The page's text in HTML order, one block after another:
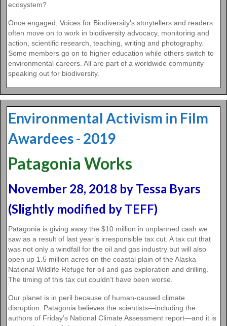
ecosystem?
Once engaged, Voices for Biodiversity’s storytellers and readers
often move on to work in biodiversity advocacy, monitoring and
action, scientific research, teaching, writing and photography.
Some members go on to higher education while others switch to
environmental careers. All are part of a worldwide community
speaking out for biodiversity.
Environmental Activism in Film
Awardees - 2019
Patagonia Works
November 28, 2018 by Tessa Byars
(Slightly modified by TEFF)
Patagonia is giving away the $10 million in unplanned cash we
saw as a result of last year’s irresponsible tax cut. A tax cut that
was not only a windfall for the oil and gas industry but will also
open up 1.5 million acres on the coastal plain of the Alaska
National Wildlife Refuge for oil and gas exploration and drilling.
The timing of this tax cut couldn’t have been worse.
Our planet is in peril because of human-caused climate
disruption. Patagonia believes the scientists—including the
authors of Friday’s National Climate Assessment report—and it is